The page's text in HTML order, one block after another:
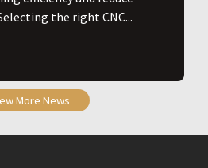
the right CNC...
More News